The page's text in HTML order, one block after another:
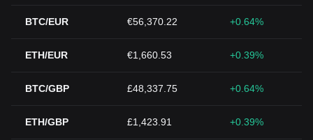
BTC/EUR €56,370.22 +0.64%
ETH/EUR €1,660.53 +0.39%
BTC/GBP £48,337.75 +0.64%
ETH/GBP £1,423.91 +0.39%